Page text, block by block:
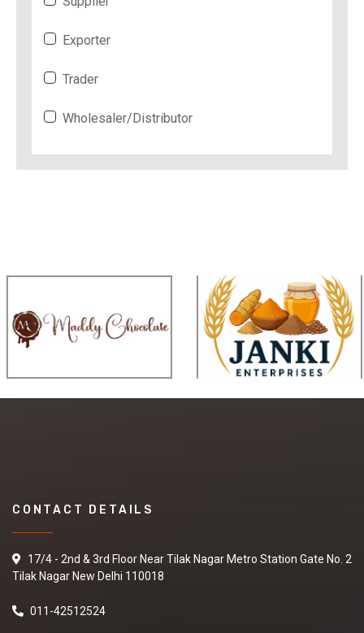
Exporter
Trader
Wholesaler/Distributor
CONTACT DETAILS
17/4 - 2nd & 3rd Floor Near Tilak Nagar Metro Station Gate No. 2
Tilak Nagar New Delhi 110018
011-42512524